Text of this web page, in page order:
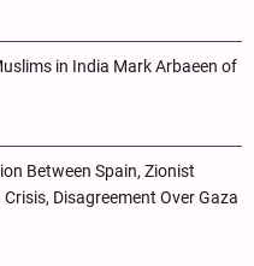
in India Mark Arbaeen of
Between Spain, Zionist
Disagreement Over Gaza